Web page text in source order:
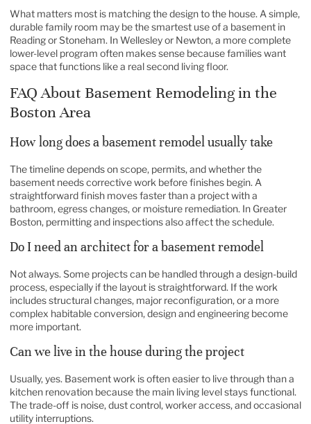
What matters most is matching the design to the house. A simple,
durable family room may be the smartest use of a basement in
Reading or Stoneham. In Wellesley or Newton, a more complete
lower-level program often makes sense because families want
space that functions like a real second living floor.
FAQ About Basement Remodeling in the
Boston Area
How long does a basement remodel usually take
The timeline depends on scope, permits, and whether the
basement needs corrective work before finishes begin. A
straightforward finish moves faster than a project with a
bathroom, egress changes, or moisture remediation. In Greater
Boston, permitting and inspections also affect the schedule.
Do I need an architect for a basement remodel
Not always. Some projects can be handled through a design-build
process, especially if the layout is straightforward. If the work
includes structural changes, major reconfiguration, or a more
complex habitable conversion, design and engineering become
more important.
Can we live in the house during the project
Usually, yes. Basement work is often easier to live through than a
kitchen renovation because the main living level stays functional.
The trade-off is noise, dust control, worker access, and occasional
utility interruptions.